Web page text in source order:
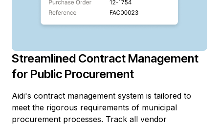
Streamlined Contract Management
for Public Procurement
Aidi's contract management system is tailored to
meet the rigorous requirements of municipal
procurement processes. Track all vendor